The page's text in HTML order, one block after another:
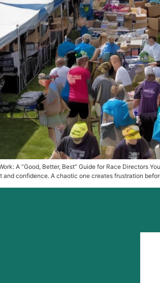
A “Good, Better, Best” Guide for Race Directors
confidence. A chaotic one creates frustration